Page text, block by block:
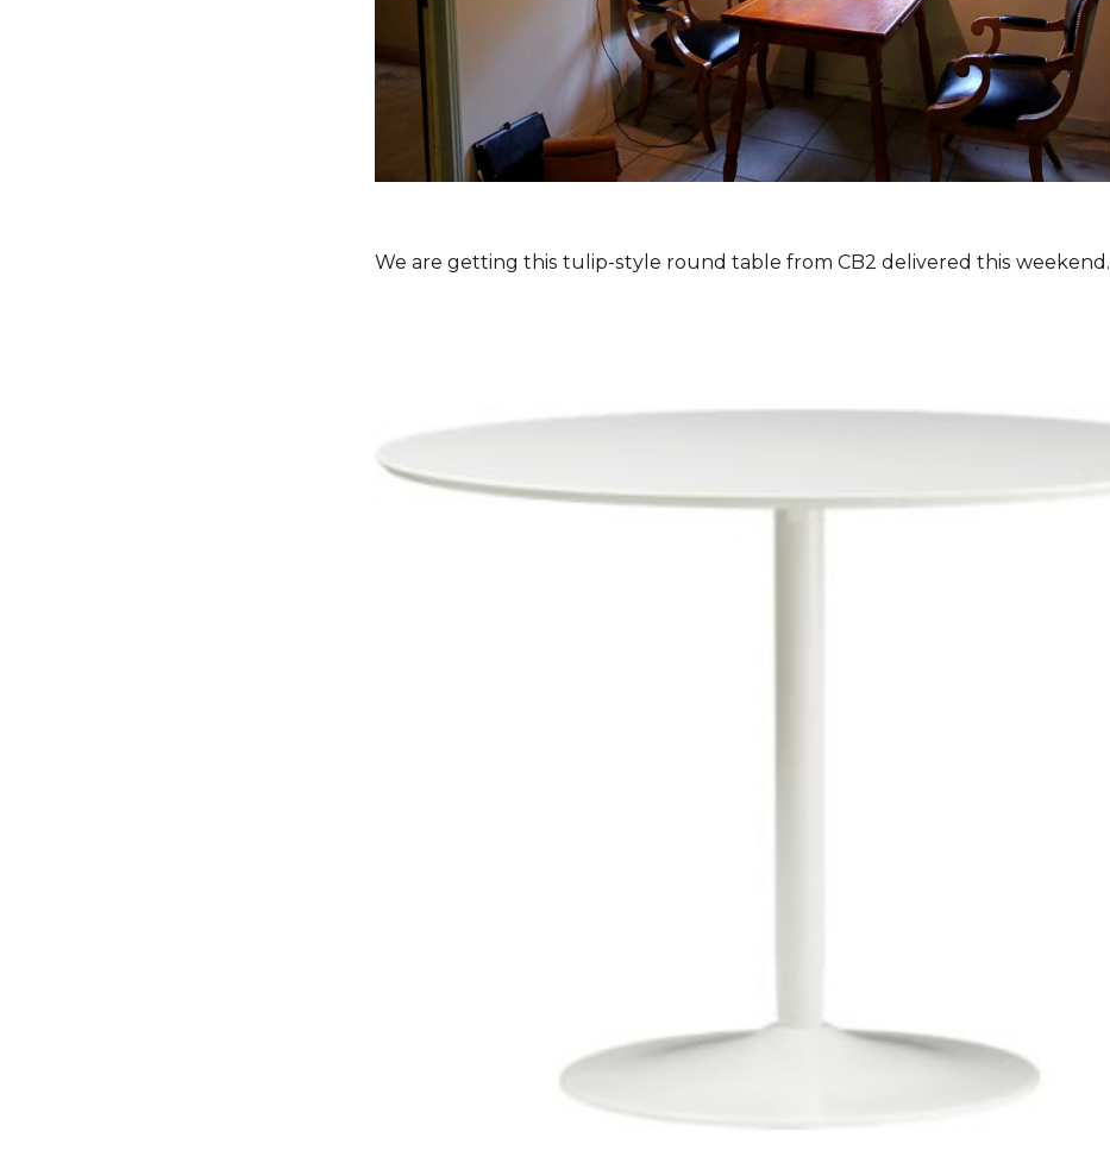
We are getting this tulip-style round table from CB2 delivered this weekend.